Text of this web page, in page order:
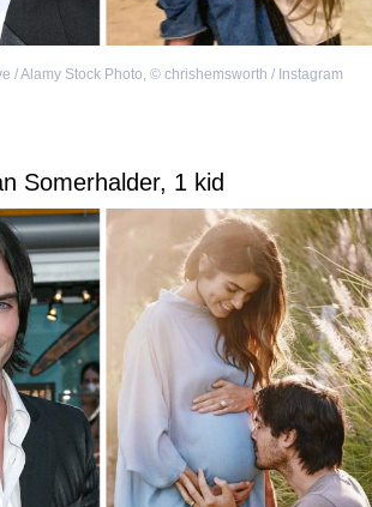
/ Alamy Stock Photo, © chrishemsworth / Instagram
Somerhalder, 1 kid